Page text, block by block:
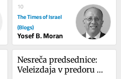
10
The Times of Israel
(Blogs)
Yosef B. Moran
Nesreča predsednice:
Veleizdaja v predoru